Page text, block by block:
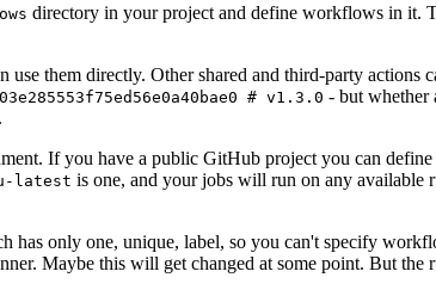
directory in your project and define workflows in it.
use them directly. Other shared and third-party
# v1.3.0 - but whether
If you have a public GitHub project you can
latest is one, and your jobs will run on any available
has only one, unique, label, so you can't specify
Maybe this will get changed at some point. But the